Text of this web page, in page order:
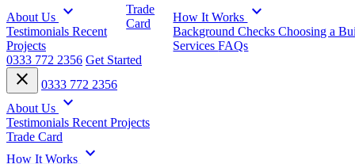
About Us expand_more
Testimonials Recent
Projects
Trade
Card
How It Works expand_more
Background ChecksChoosing a
ServicesFAQs
0333 772 2356 Get Started
close
0333 772 2356
About Us expand_more
Testimonials Recent Projects
Trade Card
How It Works expand_more